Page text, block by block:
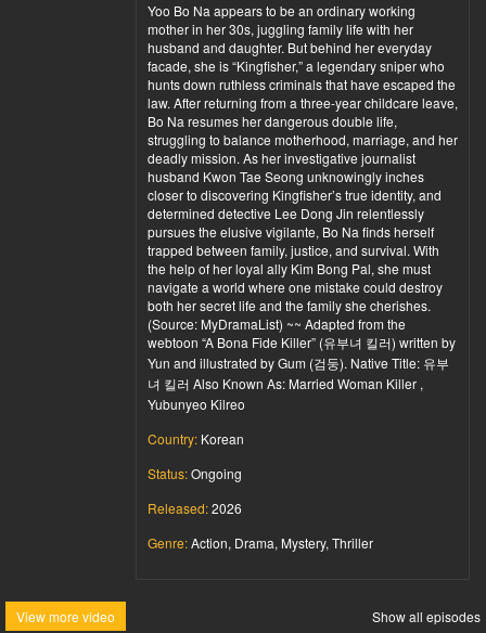
Yoo Bo Na appears to be an ordinary working
mother in her 30s, juggling family life with her
husband and daughter. But behind her everyday
facade, she is “Kingfisher,” a legendary sniper who
hunts down ruthless criminals that have escaped the
law. After returning from a three-year childcare leave,
Bo Na resumes her dangerous double life,
struggling to balance motherhood, marriage, and her
deadly mission. As her investigative journalist
husband Kwon Tae Seong unknowingly inches
closer to discovering Kingfisher’s true identity, and
determined detective Lee Dong Jin relentlessly
pursues the elusive vigilante, Bo Na finds herself
trapped between family, justice, and survival. With
the help of her loyal ally Kim Bong Pal, she must
navigate a world where one mistake could destroy
both her secret life and the family she cherishes.
(Source: MyDramaList) ~~ Adapted from the
webtoon “A Bona Fide Killer” (유부녀 킬러) written by
Yun and illustrated by Gum (검둥). Native Title: 유부
녀 킬러 Also Known As: Married Woman Killer ,
Yubunyeo Kilreo
Country: Korean
Status:Ongoing
Released:2026
Genre:Action, Drama, Mystery, Thriller
View more video Show all episodes